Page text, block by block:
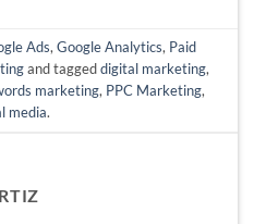
Ads,Google Analytics, Paid
and taggeddigital marketing,
marketing, PPC Marketing,
media.